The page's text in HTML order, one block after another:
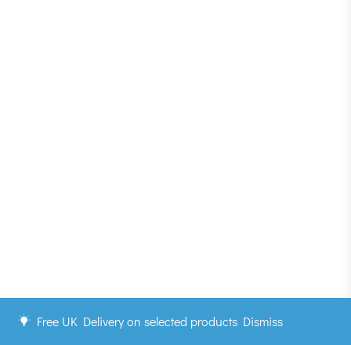
Free UK Delivery on selected products Dismiss